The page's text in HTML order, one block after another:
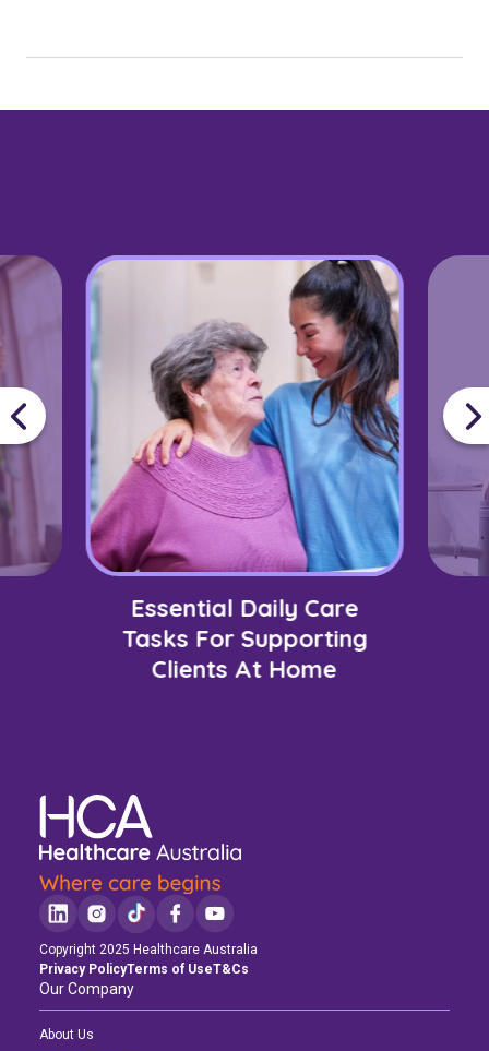
Essential Daily Care
Tasks For Supporting
Clients At Home
Copyright 2025 Healthcare Australia
Privacy PolicyTerms of UseT&Cs
Our Company
About Us